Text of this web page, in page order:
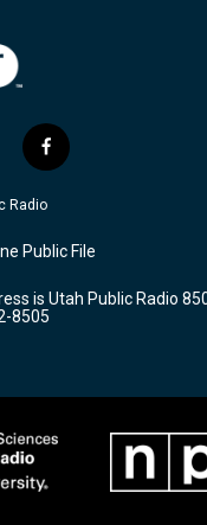
f
a
c
b
o
k
Radio
Public File
is Utah Public Radio
8505